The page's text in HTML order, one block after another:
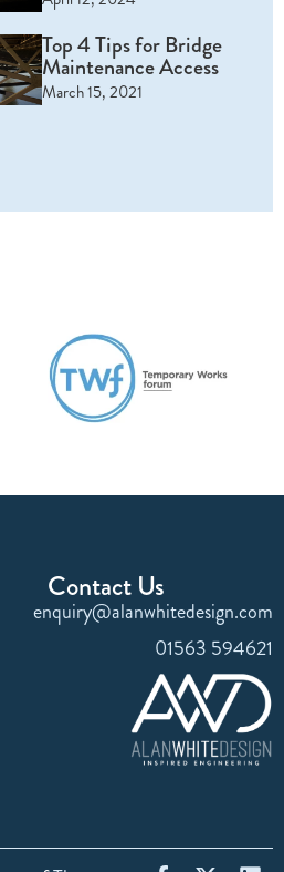
Top 4 Tips for Bridge
Maintenance Access
March 15, 2021
Contact Us
enquiry@alanwhitedesign.com
01563 594621